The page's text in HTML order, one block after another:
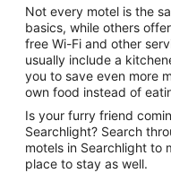
Not every motel is the
basics, while others
free Wi-Fi and other
usually include a
you to save even more
own food instead of
Is your furry friend
Searchlight? Search
motels in Searchlight to
place to stay as well.